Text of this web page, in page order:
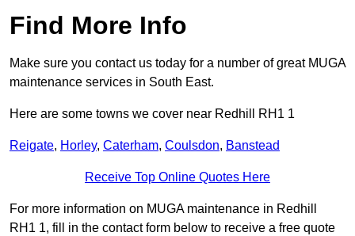
Find More Info
Make sure you contact us today for a number of great MUGA
maintenance services in South East.
Here are some towns we cover near Redhill RH1 1
Reigate, Horley, Caterham, Coulsdon, Banstead
Receive Top Online Quotes Here
For more information on MUGA maintenance in Redhill
RH1 1, fill in the contact form below to receive a free quote